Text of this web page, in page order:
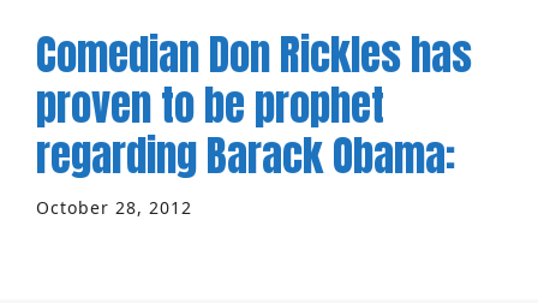
Comedian Don Rickles has
proven to be prophet
regarding Barack Obama:
October 28, 2012